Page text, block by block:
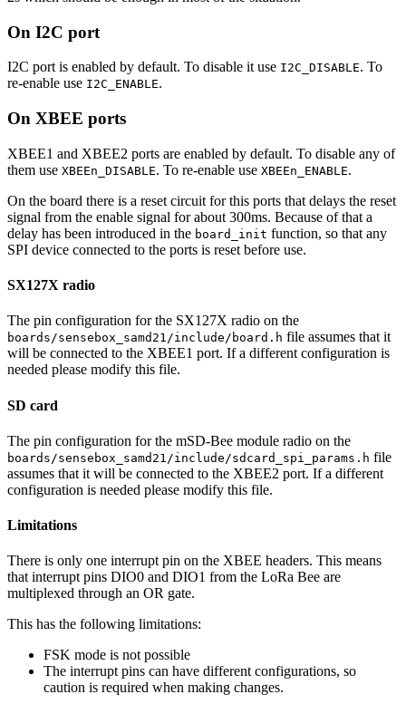
On I2C port
I2C port is enabled by default. To disable it use I2C_DISABLE. To
re-enable use I2C_ENABLE.
On XBEE ports
XBEE1 and XBEE2 ports are enabled by default. To disable any of
them use XBEEn_DISABLE. To re-enable use XBEEn_ENABLE.
On the board there is a reset circuit for this ports that delays the reset
signal from the enable signal for about 300ms. Because of that a
delay has been introduced in the board_init function, so that any
SPI device connected to the ports is reset before use.
SX127X radio
The pin configuration for the SX127X radio on the
boards/sensebox_samd21/include/board.h file assumes that it
will be connected to the XBEE1 port. If a different configuration is
needed please modify this file.
SD card
The pin configuration for the mSD-Bee module radio on the
boards/sensebox_samd21/include/sdcard_spi_params.h file
assumes that it will be connected to the XBEE2 port. If a different
configuration is needed please modify this file.
Limitations
There is only one interrupt pin on the XBEE headers. This means
that interrupt pins DIO0 and DIO1 from the LoRa Bee are
multiplexed through an OR gate.
This has the following limitations:
FSK mode is not possible
The interrupt pins can have different configurations, so
caution is required when making changes.